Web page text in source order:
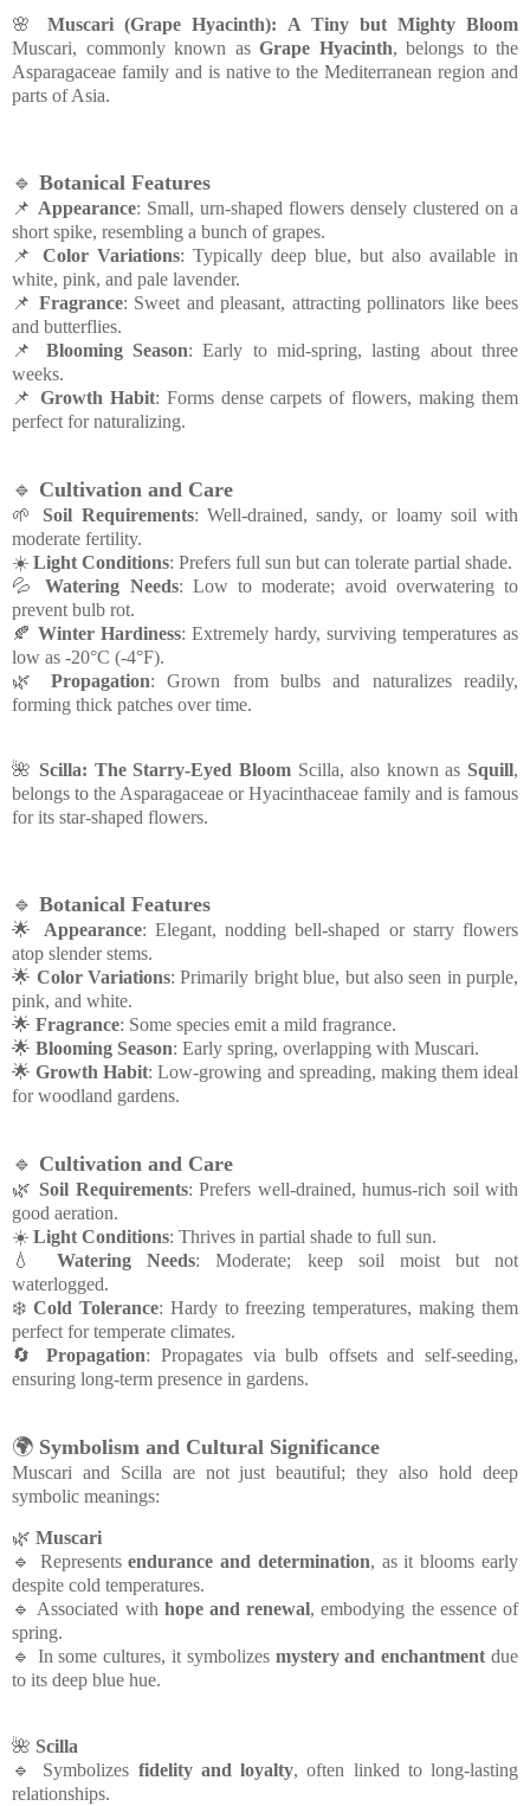
🌸Muscari (Grape Hyacinth): A Tiny but Mighty Bloom
Muscari, commonly known as Grape Hyacinth, belongs to the
Asparagaceae family and is native to the Mediterranean region and
parts of Asia.
🔹 Botanical Features
📌 Appearance: Small, urn-shaped flowers densely clustered on a
short spike, resembling a bunch of grapes.
📌 Color Variations: Typically deep blue, but also available in
white, pink, and pale lavender.
📌 Fragrance: Sweet and pleasant, attracting pollinators like bees
and butterflies.
📌 Blooming Season: Early to mid-spring, lasting about three
weeks.
📌 Growth Habit: Forms dense carpets of flowers, making them
perfect for naturalizing.
🔹 Cultivation and Care
🌱 Soil Requirements: Well-drained, sandy, or loamy soil with
moderate fertility.
☀️ Light Conditions: Prefers full sun but can tolerate partial shade.
💦Watering Needs: Low to moderate; avoid overwatering to
prevent bulb rot.
🍂 Winter Hardiness: Extremely hardy, surviving temperatures as
low as -20°C (-4°F).
🌿 Propagation: Grown from bulbs and naturalizes readily,
forming thick patches over time.
🌺 Scilla: The Starry-Eyed Bloom Scilla, also known as Squill,
belongs to the Asparagaceae or Hyacinthaceae family and is famous
for its star-shaped flowers.
🔹 Botanical Features
🌟 Appearance: Elegant, nodding bell-shaped or starry flowers
atop slender stems.
🌟 Color Variations: Primarily bright blue, but also seen in purple,
pink, and white.
🌟 Fragrance: Some species emit a mild fragrance.
🌟 Blooming Season: Early spring, overlapping with Muscari.
🌟Growth Habit: Low-growing and spreading, making them ideal
for woodland gardens.
🔹 Cultivation and Care
🌿 Soil Requirements: Prefers well-drained, humus-rich soil with
good aeration.
☀️ Light Conditions: Thrives in partial shade to full sun.
💧Watering Needs: Moderate; keep soil moist but not
waterlogged.
❄️ Cold Tolerance: Hardy to freezing temperatures, making them
perfect for temperate climates.
🔄Propagation: Propagates via bulb offsets and self-seeding,
ensuring long-term presence in gardens.
🌍 Symbolism and Cultural Significance
Muscari and Scilla are not just beautiful; they also hold deep
symbolic meanings:
🌿 Muscari
🔹 Representsendurance and determination, as it blooms early
despite cold temperatures.
🔹 Associated with hope and renewal, embodying the essence of
spring.
🔹 In some cultures, it symbolizes mystery and enchantmentdue
to its deep blue hue.
🌺 Scilla
🔹 Symbolizes fidelity and loyalty, often linked to long-lasting
relationships.